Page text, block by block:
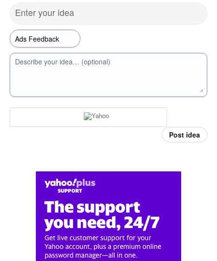
Enter your idea
Describe your idea… (optional)
Post idea